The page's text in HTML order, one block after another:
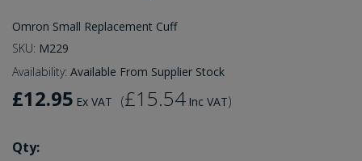
Omron Small Replacement Cuff
SKU: M229
Availability: Available From Supplier Stock
£12.95 Ex VAT (£15.54 Inc VAT)
Qty: